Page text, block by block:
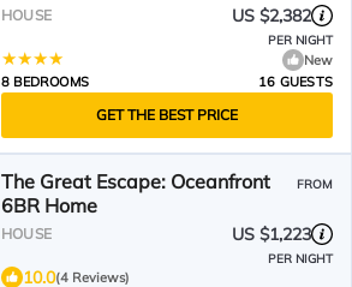
HOUSE US $2,382
PER NIGHT
New
8 BEDROOMS
16 GUESTS
GET THE BEST PRICE
The Great Escape: Oceanfront
6BR Home
FROM
HOUSE US $1,223
PER NIGHT
10.0(4 Reviews)